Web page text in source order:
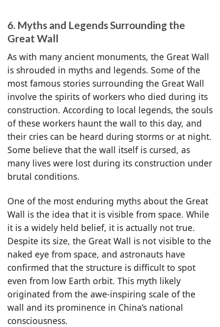
6. Myths and Legends Surrounding the
Great Wall
As with many ancient monuments, the Great Wall
is shrouded in myths and legends. Some of the
most famous stories surrounding the Great Wall
involve the spirits of workers who died during its
construction. According to local legends, the souls
of these workers haunt the wall to this day, and
their cries can be heard during storms or at night.
Some believe that the wall itself is cursed, as
many lives were lost during its construction under
brutal conditions.
One of the most enduring myths about the Great
Wall is the idea that it is visible from space. While
it is a widely held belief, it is actually not true.
Despite its size, the Great Wall is not visible to the
naked eye from space, and astronauts have
confirmed that the structure is difficult to spot
even from low Earth orbit. This myth likely
originated from the awe-inspiring scale of the
wall and its prominence in China’s national
consciousness.